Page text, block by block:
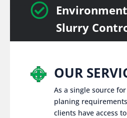

Slurry
OUR
As a single source
planing
clients have access